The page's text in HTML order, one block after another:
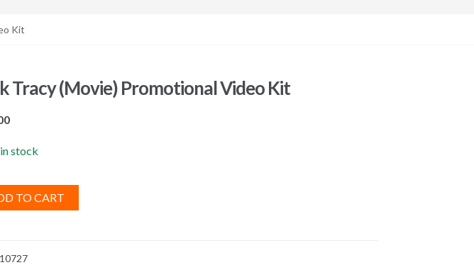
Kit
Tracy (Movie) Promotional Video Kit
stock
TO CART
10727